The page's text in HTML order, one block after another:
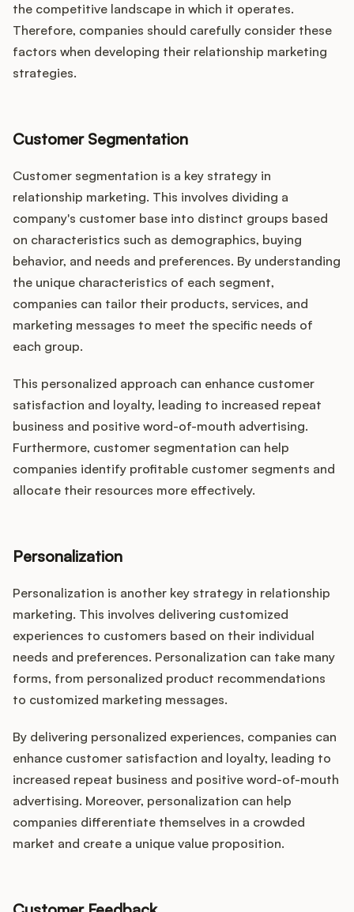
the competitive landscape in which it operates.
Therefore, companies should carefully consider these
factors when developing their relationship marketing
strategies.
Customer Segmentation
Customer segmentation is a key strategy in
relationship marketing. This involves dividing a
company's customer base into distinct groups based
on characteristics such as demographics, buying
behavior, and needs and preferences. By understanding
the unique characteristics of each segment,
companies can tailor their products, services, and
marketing messages to meet the specific needs of
each group.
This personalized approach can enhance customer
satisfaction and loyalty, leading to increased repeat
business and positive word-of-mouth advertising.
Furthermore, customer segmentation can help
companies identify profitable customer segments and
allocate their resources more effectively.
Personalization
Personalization is another key strategy in relationship
marketing. This involves delivering customized
experiences to customers based on their individual
needs and preferences. Personalization can take many
forms, from personalized product recommendations
to customized marketing messages.
By delivering personalized experiences, companies can
enhance customer satisfaction and loyalty, leading to
increased repeat business and positive word-of-mouth
advertising. Moreover, personalization can help
companies differentiate themselves in a crowded
market and create a unique value proposition.